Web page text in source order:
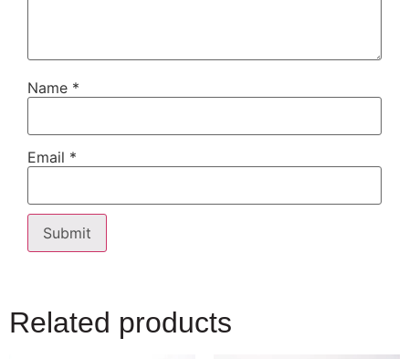
Name *
Email *
Related products